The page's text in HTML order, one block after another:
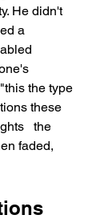
He didn't
a
the type
these
the
faded,